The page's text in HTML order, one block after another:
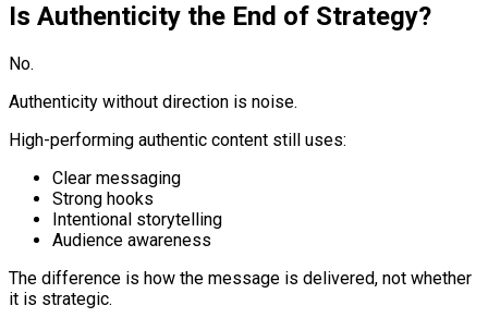
Is Authenticity the End of Strategy?
No.
Authenticity without direction is noise.
High-performing authentic content still uses:
Clear messaging
Strong hooks
Intentional storytelling
Audience awareness
The difference is how the message is delivered, not whether
it is strategic.